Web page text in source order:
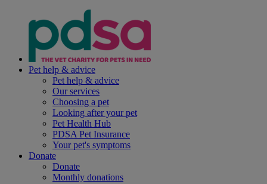
Pet help & advice
Pet help & advice
Our services
Choosing a pet
Looking after your pet
Pet Health Hub
PDSA Pet Insurance
Your pet's symptoms
Donate
Donate
Monthly donations